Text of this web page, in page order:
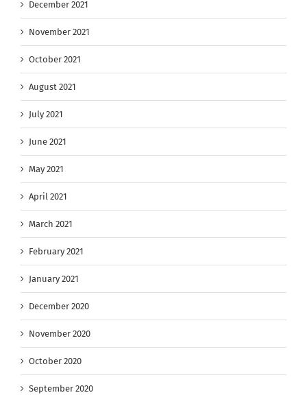
December 2021
November 2021
October 2021
August 2021
July 2021
June 2021
May 2021
April 2021
March 2021
February 2021
January 2021
December 2020
November 2020
October 2020
September 2020